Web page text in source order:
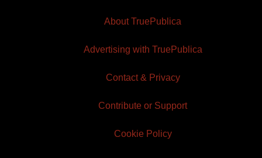
About TruePublica
Advertising with TruePublica
Contact & Privacy
Contribute or Support
Cookie Policy